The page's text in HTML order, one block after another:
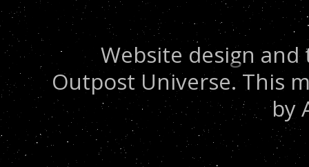
Website design
Outpost Universe. This
by